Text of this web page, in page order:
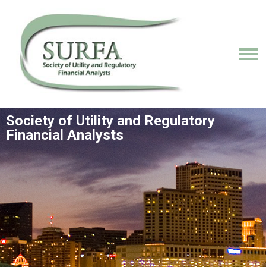
Society of Utility and Regulatory
Financial Analysts